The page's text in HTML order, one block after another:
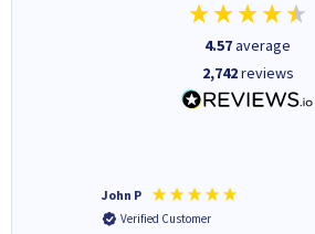
4.57average
2,742reviews
John P
Verified Customer